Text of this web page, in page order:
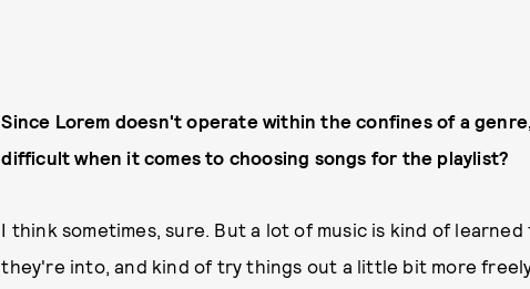
Since Lorem doesn't operate within the confines of a
difficult when it comes to choosing songs for the playlist?
I think sometimes, sure. But a lot of music is kind of
they're into, and kind of try things out a little bit more